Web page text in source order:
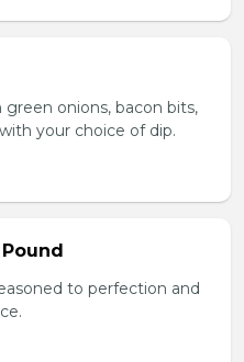
onions, bacon bits,
your choice of dip.
to perfection and